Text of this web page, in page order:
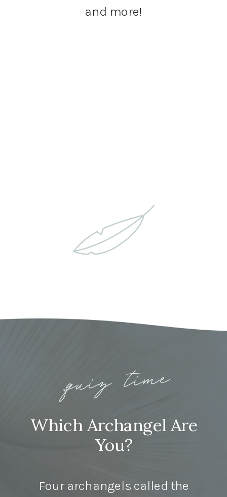
and more!
Four archangels called the
Which Archangel Are
You?
quiz time